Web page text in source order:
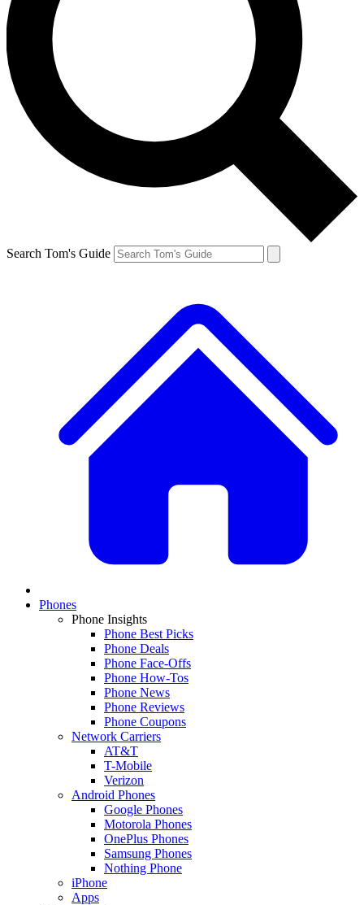
Search Tom's Guide
Phones
Phone Insights
Phone Best Picks
Phone Deals
Phone Face-Offs
Phone How-Tos
Phone News
Phone Reviews
Phone Coupons
Network Carriers
AT&T
T-Mobile
Verizon
Android Phones
Google Phones
Motorola Phones
OnePlus Phones
Samsung Phones
Nothing Phone
iPhone
Apps